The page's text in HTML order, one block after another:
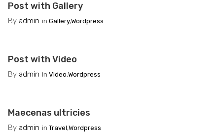
Post with Gallery
By admin in Gallery,Wordpress
Post with Video
By admin in Video,Wordpress
Maecenas ultricies
By admin in Travel,Wordpress